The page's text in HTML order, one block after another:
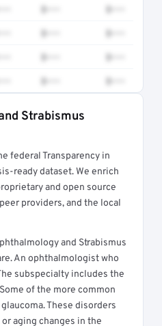
$••• $•••
$••• $•••
$••• $•••
$••• $•••
Strabismus
federal Transparency in
ready dataset. We enrich
and open source
providers, and the local
and Strabismus
An ophthalmologist who
subspecialty includes the
of the more common
These disorders
aging changes in the